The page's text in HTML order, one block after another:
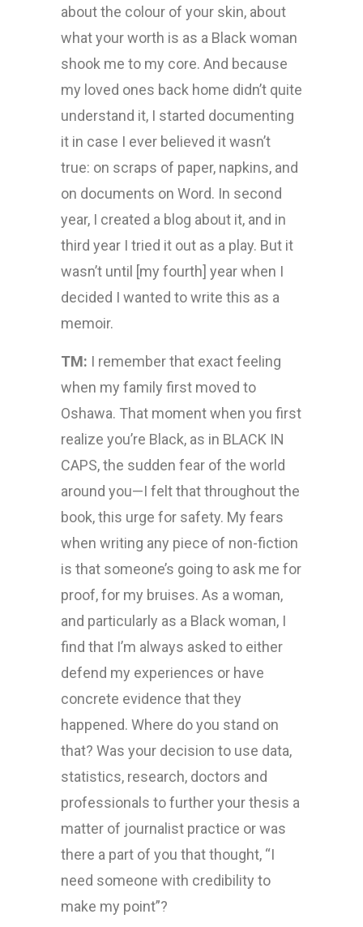
about the colour of your skin, about
what your worth is as a Black woman
shook me to my core. And because
my loved ones back home didn’t quite
understand it, I started documenting
it in case I ever believed it wasn’t
true: on scraps of paper, napkins, and
on documents on Word. In second
year, I created a blog about it, and in
third year I tried it out as a play. But it
wasn’t until [my fourth] year when I
decided I wanted to write this as a
memoir.
TM: I remember that exact feeling
when my family first moved to
Oshawa. That moment when you first
realize you’re Black, as in BLACK IN
CAPS, the sudden fear of the world
around you—I felt that throughout the
book, this urge for safety. My fears
when writing any piece of non-fiction
is that someone’s going to ask me for
proof, for my bruises. As a woman,
and particularly as a Black woman, I
find that I’m always asked to either
defend my experiences or have
concrete evidence that they
happened. Where do you stand on
that? Was your decision to use data,
statistics, research, doctors and
professionals to further your thesis a
matter of journalist practice or was
there a part of you that thought, “I
need someone with credibility to
make my point”?